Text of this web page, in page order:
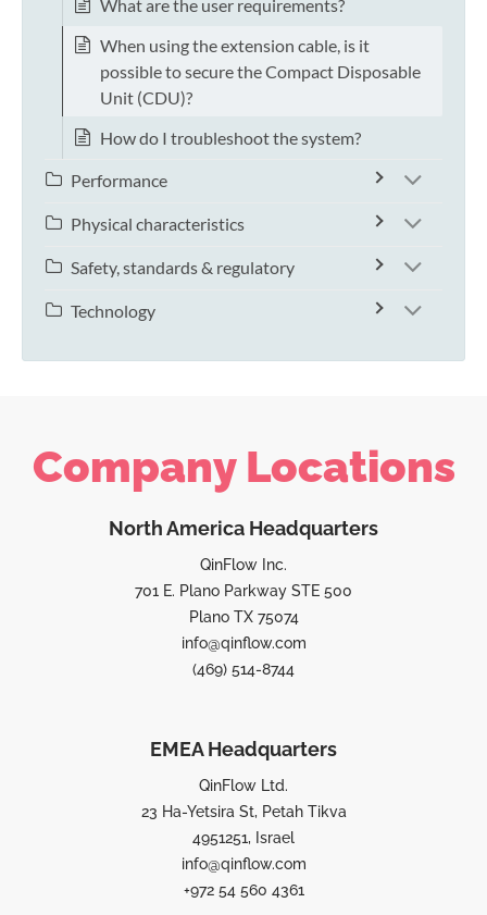
What are the user requirements?
When using the extension cable, is it
possible to secure the Compact Disposable
Unit (CDU)?
How do I troubleshoot the system?
Performance
Physical characteristics
Safety, standards & regulatory
Technology
Company Locations
North America Headquarters
QinFlow Inc.
701 E. Plano Parkway STE 500
Plano TX 75074
info@qinflow.com
(469) 514-8744
EMEA Headquarters
QinFlow Ltd.
23 Ha-Yetsira St, Petah Tikva
4951251, Israel
info@qinflow.com
+972 54 560 4361